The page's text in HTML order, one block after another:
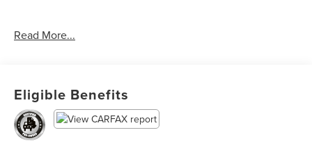
* 139 Point Inspection
* Transferable Warranty
* Limited Warranty: 3 Month/4,000 Mile (whichever comes
first) after new car warranty expires or from certified
Read More...
Eligible Benefits